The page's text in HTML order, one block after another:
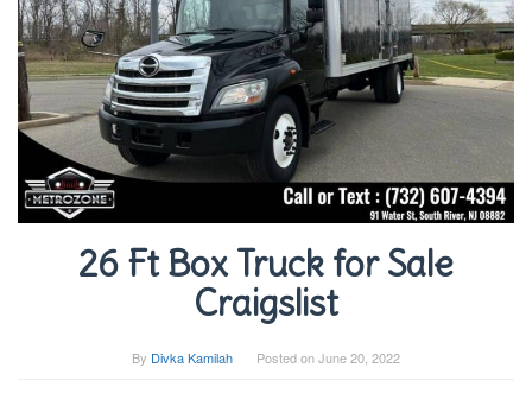
26 Ft Box Truck for Sale
Craigslist
By Divka Kamilah Posted onJune 20, 2022